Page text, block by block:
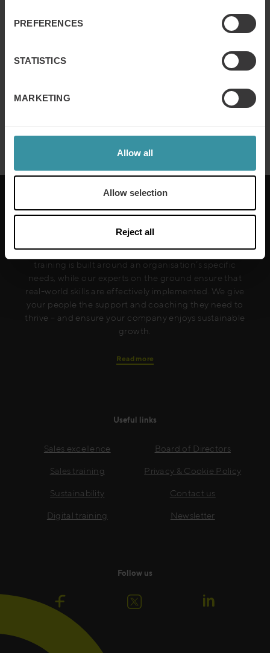
PREFERENCES
STATISTICS
MARKETING
Allow all
Allow selection
Reject all
Mercuri International & Honeywell
Outstanding account management with
Read more
Mercuri International are the sales training experts,
empowering companies in over 50 countries. Our
training is built around an organisation’s specific
needs, while our experts on the ground ensure that
real-world skills are effectively implemented. We give
your people the support and coaching they need to
thrive – and ensure your company enjoys sustainable
growth.
Read more
Useful links
Sales excellence
Sales training
Sustainability
Digital training
Board of Directors
Privacy & Cookie Policy
Contact us
Newsletter
Follow us